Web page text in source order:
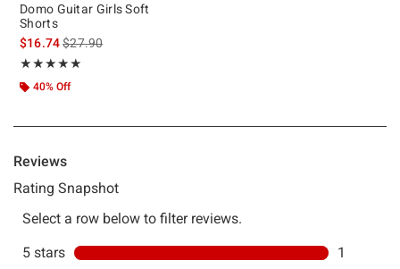
Domo Guitar Girls Soft
Shorts
$16.74is sales price, the original price is
$27.90
★★★★★
Rating, 5 out of 5
★★★★★
40% Off